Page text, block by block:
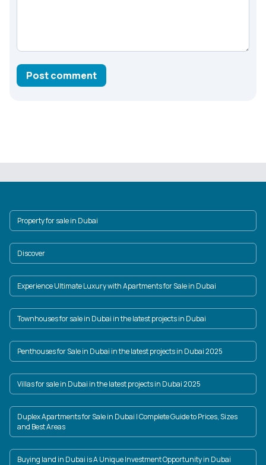
Post comment
Property for sale in Dubai
Discover
Experience Ultimate Luxury with Apartments for Sale in Dubai
Townhouses for sale in Dubai in the latest projects in Dubai
Penthouses for Sale in Dubai in the latest projects in Dubai 2025
Villas for sale in Dubai in the latest projects in Dubai 2025
Duplex Apartments for Sale in Dubai | Complete Guide to Prices, Sizes
and Best Areas
Buying land in Dubai is A Unique Investment Opportunity in Dubai